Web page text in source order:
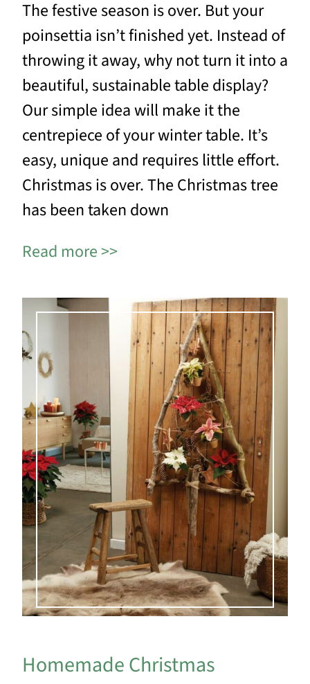
The festive season is over. But your
poinsettia isn’t finished yet. Instead of
throwing it away, why not turn it into a
beautiful, sustainable table display?
Our simple idea will make it the
centrepiece of your winter table. It’s
easy, unique and requires little effort.
Christmas is over. The Christmas tree
has been taken down
Read more
Homemade Christmas